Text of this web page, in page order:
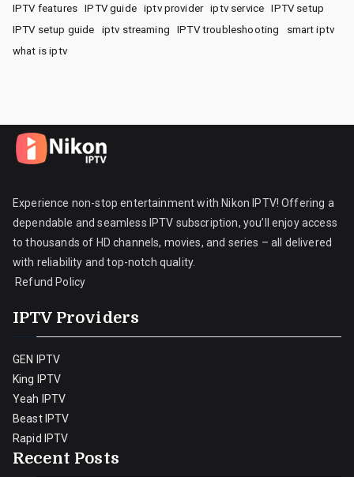
IPTV features
IPTV guide iptv provider iptv service
IPTV setup
IPTV setup guide
iptv streaming IPTV troubleshooting
smart iptv
what is iptv
Experience non-stop entertainment with Nikon IPTV! Offering a
dependable and seamless IPTV subscription, you’ll enjoy access
to thousands of HD channels, movies, and series – all delivered
with reliability and top-notch quality.
Refund Policy
IPTV Providers
GEN IPTV
King IPTV
Yeah IPTV
Beast IPTV
Rapid IPTV
Recent Posts